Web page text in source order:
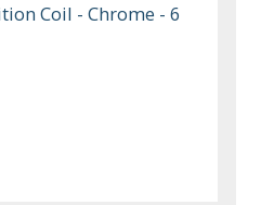
Coil - Chrome - 6